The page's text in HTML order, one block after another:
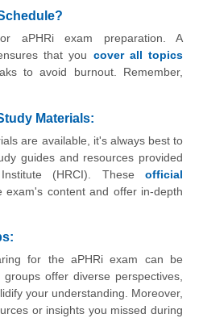
aPHRi exam preparation. A
that you cover all topics
to avoid burnout. Remember,
Materials:
are available, it's always best to
guides and resources provided
(HRCI). These official
exam's content and offer in-depth
for the aPHRi exam can be
offer diverse perspectives,
your understanding. Moreover,
or insights you missed during